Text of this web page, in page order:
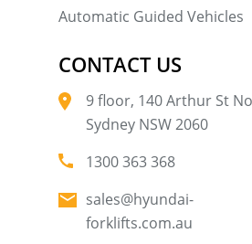
Automatic Guided Vehicles
CONTACT US
9 floor, 140 Arthur St
Sydney NSW 2060
1300 363 368
sales@hyundai-
forklifts.com.au